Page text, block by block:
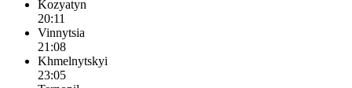
Kozyatyn
20:11
Vinnytsia
21:08
Khmelnytskyi
23:05